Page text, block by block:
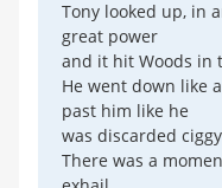
Tony looked up, in
great power
and it hit Woods in
He went down like
past him like he
was discarded
There was a